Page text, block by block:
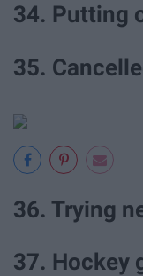
34. Putting
35.
36. Trying
37. Hockey